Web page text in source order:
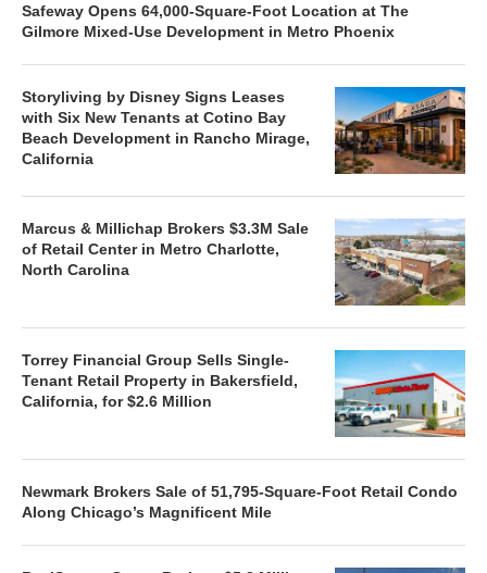
Safeway Opens 64,000-Square-Foot Location at The
Gilmore Mixed-Use Development in Metro Phoenix
Storyliving by Disney Signs Leases
with Six New Tenants at Cotino Bay
Beach Development in Rancho Mirage,
California
Marcus & Millichap Brokers $3.3M Sale
of Retail Center in Metro Charlotte,
North Carolina
Torrey Financial Group Sells Single-
Tenant Retail Property in Bakersfield,
California, for $2.6 Million
Newmark Brokers Sale of 51,795-Square-Foot Retail Condo
Along Chicago’s Magnificent Mile